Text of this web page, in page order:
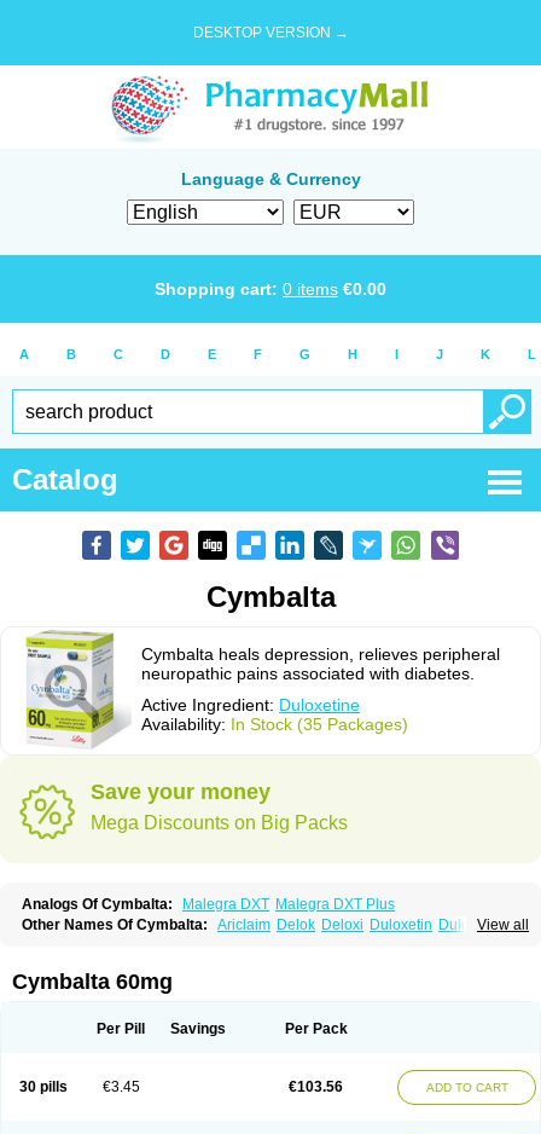
DESKTOP VERSION →
Language & Currency
Shopping cart: 0 items €0.00
A B C D E F G H I J K L
Catalog
Cymbalta
Cymbalta heals depression, relieves peripheral
neuropathic pains associated with diabetes.
Active Ingredient: Duloxetine
Availability: In Stock (35 Packages)
Save your money
Mega Discounts on Big Packs
Analogs Of Cymbalta: Malegra DXT Malegra DXT Plus
View all
Other Names Of Cymbalta: Ariclaim Delok Deloxi Duloxetin Duloxetina
Cymbalta 60mg
Per Pill Savings Per Pack
30 pills €3.45 €103.56 ADD TO CART